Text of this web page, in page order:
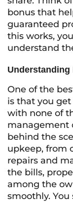
bonus that
guaranteed
this works,
understand
Understanding
One of the
is that you
with none of
management
behind the
upkeep, from
repairs and
the bills,
among the
smoothly.